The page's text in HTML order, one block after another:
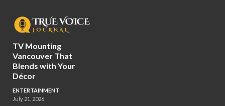
TV Mounting
Vancouver That
Blends with Your
Décor
ENTERTAINMENT
July 21, 2026